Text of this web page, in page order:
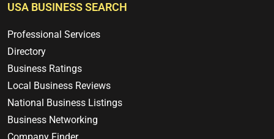
USA BUSINESS SEARCH
Professional Services
Directory
Business Ratings
Local Business Reviews
National Business Listings
Business Networking